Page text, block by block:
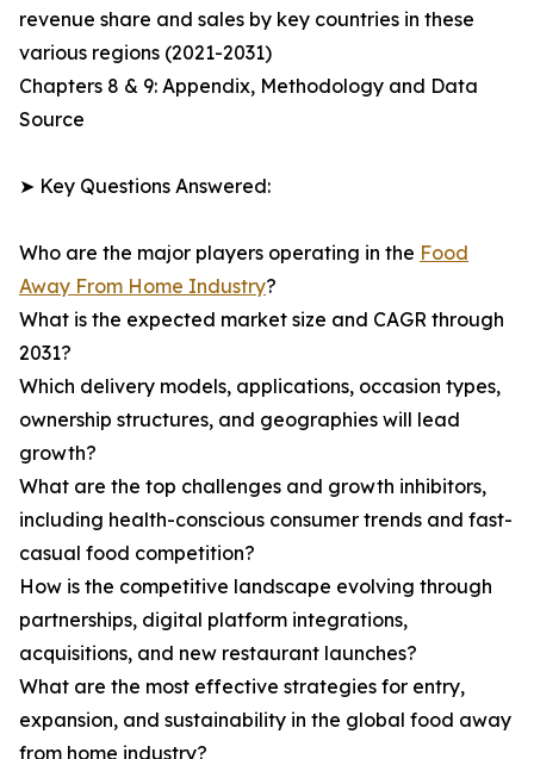
revenue share and sales by key countries in these
various regions (2021-2031)
Chapters 8 & 9: Appendix, Methodology and Data
Source
➤ Key Questions Answered:
Who are the major players operating in the Food
Away From Home Industry?
What is the expected market size and CAGR through
2031?
Which delivery models, applications, occasion types,
ownership structures, and geographies will lead
growth?
What are the top challenges and growth inhibitors,
including health-conscious consumer trends and fast-
casual food competition?
How is the competitive landscape evolving through
partnerships, digital platform integrations,
acquisitions, and new restaurant launches?
What are the most effective strategies for entry,
expansion, and sustainability in the global food away
from home industry?